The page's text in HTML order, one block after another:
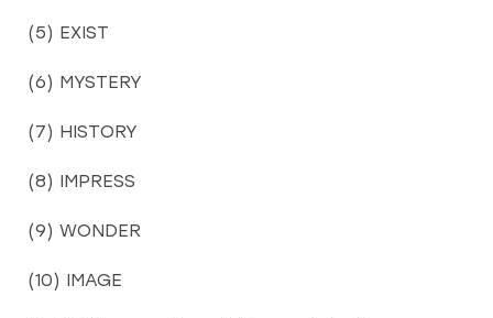
(5) EXIST
(6) MYSTERY
(7) HISTORY
(8) IMPRESS
(9) WONDER
(10) IMAGE